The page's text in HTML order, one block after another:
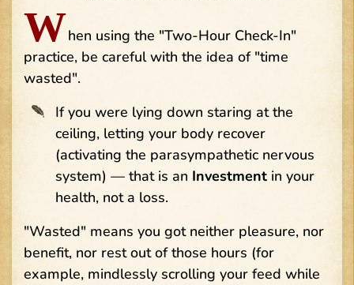
When using the "Two-Hour Check-In"
practice, be careful with the idea of "time
wasted".
If you were lying down staring at the
ceiling, letting your body recover
(activating the parasympathetic nervous
system) — that is an Investment in your
health, not a loss.
"Wasted" means you got neither pleasure, nor
benefit, nor rest out of those hours (for
example, mindlessly scrolling your feed while